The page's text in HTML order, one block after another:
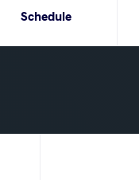
Schedule